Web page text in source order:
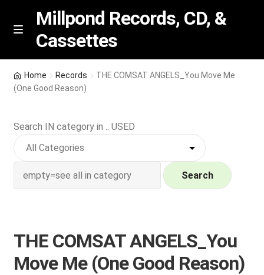
Skip
Skip
M
n
u
Millpond Records, CD, &
Cassettes
Featured
NEW Vinyl & CDs
Contact Us
a
n
d
My account
Home Records
THE COMSAT ANGELS_You Move Me
(One Good Reason)
Search IN category in .. USED
Search
THE COMSAT ANGELS_You
Move Me (One Good Reason)